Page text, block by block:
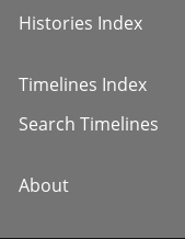
Histories Index
Timelines Index
Search Timelines
About